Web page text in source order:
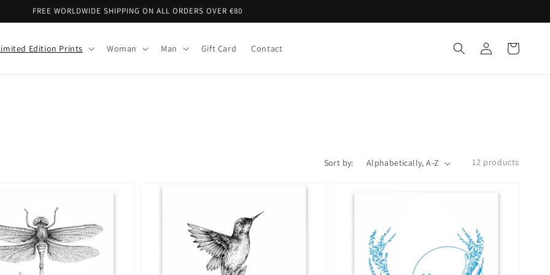
FREE WORLDWIDE SHIPPING ON ALL ORDERS OVER €80
Edition Prints Woman Man Gift Card Contact
Log
in
Cart
Sort by: 12 products